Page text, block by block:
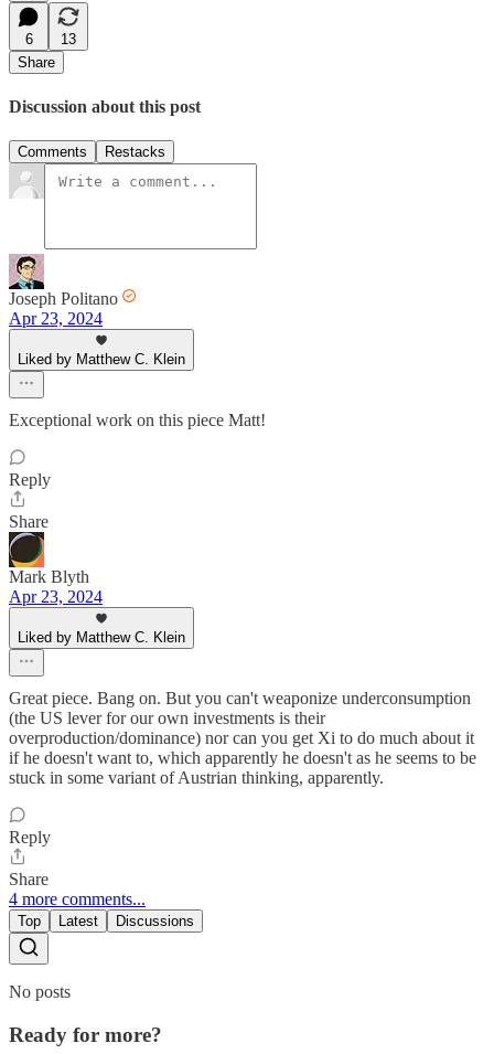
6
13
Share
Discussion about this post
Comments Restacks
Joseph Politano
Apr 23, 2024
Liked by Matthew C. Klein
Exceptional work on this piece Matt!
Reply
Share
Mark Blyth
Apr 23, 2024
Liked by Matthew C. Klein
Great piece. Bang on. But you can't weaponize underconsumption
(the US lever for our own investments is their
overproduction/dominance) nor can you get Xi to do much about it
if he doesn't want to, which apparently he doesn't as he seems to be
stuck in some variant of Austrian thinking, apparently.
Reply
Share
4 more comments...
Top Latest Discussions
No posts
Ready for more?